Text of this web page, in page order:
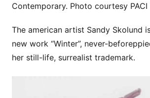
Contemporary. Photo courtesy
The american artist Sandy Skolund
new work “Winter”, never-
her still-life, surrealist trademark.